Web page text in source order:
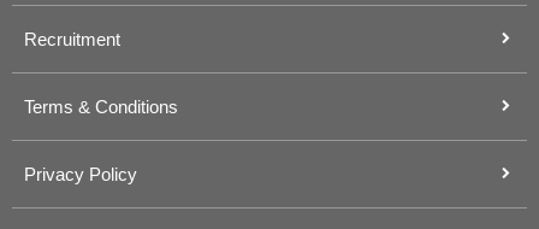
Recruitment
Terms & Conditions
Privacy Policy